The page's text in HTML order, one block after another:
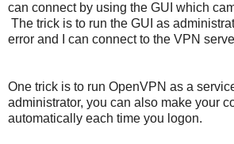
can connect by using the GUI which
The trick is to run the GUI as
error and I can connect to the VPN
One trick is to run OpenVPN as a
administrator, you can also make your
automatically each time you logon.